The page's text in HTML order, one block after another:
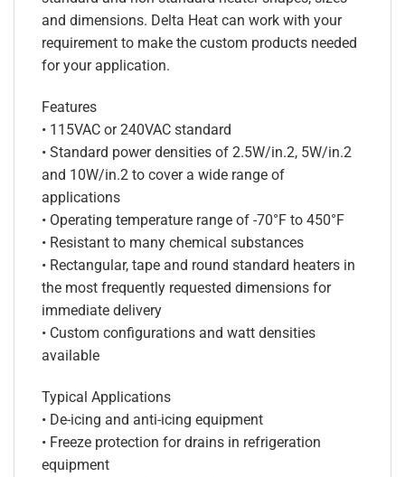
and dimensions. Delta Heat can work with your
requirement to make the custom products needed
for your application.
Features
• 115VAC or 240VAC standard
• Standard power densities of 2.5W/in.2, 5W/in.2
and 10W/in.2 to cover a wide range of
applications
• Operating temperature range of -70°F to 450°F
• Resistant to many chemical substances
• Rectangular, tape and round standard heaters in
the most frequently requested dimensions for
immediate delivery
• Custom configurations and watt densities
available
Typical Applications
• De-icing and anti-icing equipment
• Freeze protection for drains in refrigeration
equipment